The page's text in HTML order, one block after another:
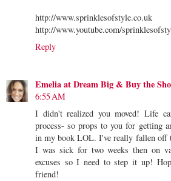
http://www.sprinklesofstyle.co.uk
http://www.youtube.com/
Reply
Emelia at Dream Big & Buy the
6:55 AM
I didn't realized you moved! Life
process- so props to you for getting
in my book LOL. I've really fallen off
I was sick for two weeks then on
excuses so I need to step it up!
friend!